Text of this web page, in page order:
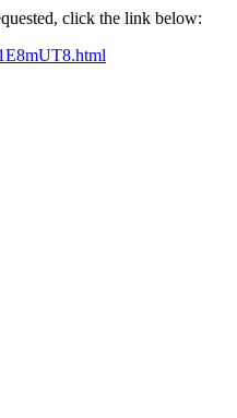
click the link below: